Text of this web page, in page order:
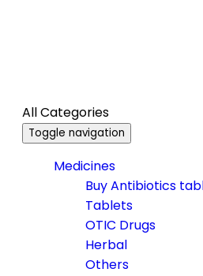
All Categories
Toggle navigation
Medicines
Buy Antibiotics
Tablets
OTIC Drugs
Herbal
Others